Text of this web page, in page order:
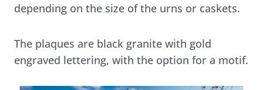
depending on the size of the urns or caskets.
The plaques are black granite with gold
engraved lettering, with the option for a motif.